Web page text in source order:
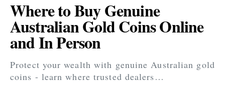
Where to Buy Genuine
Australian Gold Coins Online
and In Person
Protect your wealth with genuine Australian gold
coins - learn where trusted dealers…